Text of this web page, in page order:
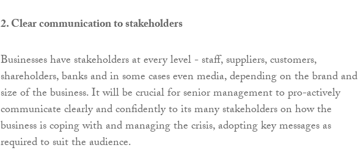
2. Clear communication to stakeholders
Businesses have stakeholders at every level - staff, suppliers, customers,
shareholders, banks and in some cases even media, depending on the brand and
size of the business. It will be crucial for senior management to pro-actively
communicate clearly and confidently to its many stakeholders on how the
business is coping with and managing the crisis, adopting key messages as
required to suit the audience.